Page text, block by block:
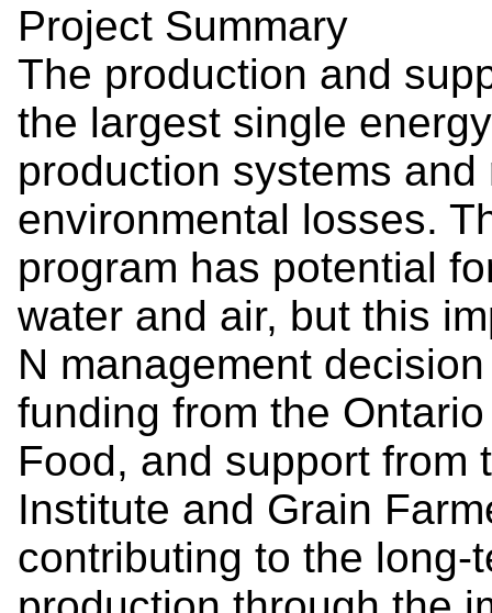
Project Summary
The production and
the largest single
production systems
environmental losses.
program has potential
water and air, but this
N management
funding from the
Food, and support from
Institute and Grain
contributing to the